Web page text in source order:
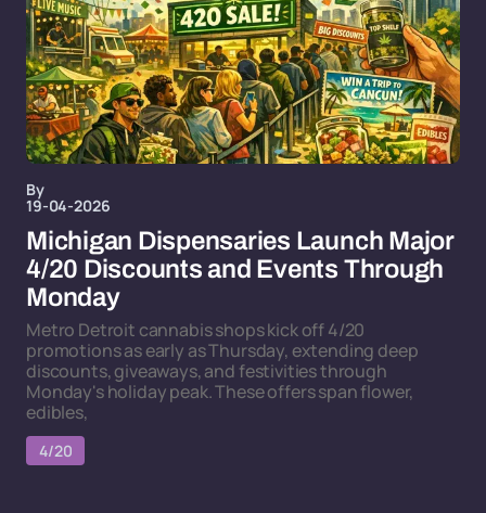
By
19-04-2026
Michigan Dispensaries Launch Major
4/20 Discounts and Events Through
Monday
Metro Detroit cannabis shops kick off 4/20
promotions as early as Thursday, extending deep
discounts, giveaways, and festivities through
Monday's holiday peak. These offers span flower,
edibles,
4/20